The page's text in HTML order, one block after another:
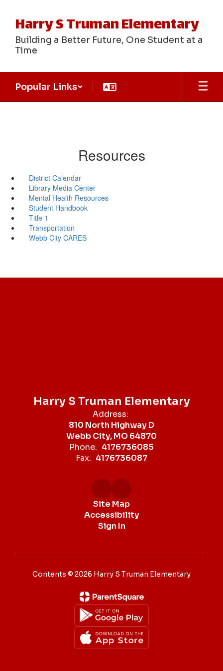
main
contentHarry S Truman Elementary
Building a Better Future, One Student at a
Time
Popular Links
Resources
District Calendar
Library Media Center
Mental Health Resources
Student Handbook
Title 1
Transportation
Webb City CARES
Harry S Truman Elementary
Address:
810 North Highway D
Webb City, MO 64870
Phone: 4176736085
Fax: 4176736087
Site Map
Accessibility
Sign In
Contents © 2026 Harry S Truman Elementary